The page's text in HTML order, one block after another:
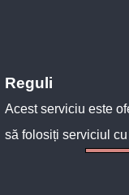
Reguli
Acest serviciu este
să folosiți serviciul